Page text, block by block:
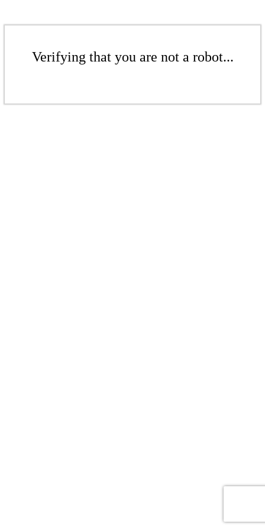
Verifying that you are not a robot...